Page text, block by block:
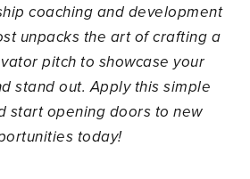
coaching and development
unpacks the art of crafting a
pitch to showcase your
stand out. Apply this simple
start opening doors to new
today!